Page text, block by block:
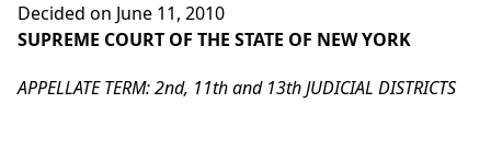
Decided on June 11, 2010
SUPREME COURT OF THE STATE OF NEW YORK
APPELLATE TERM: 2nd, 11th and 13th JUDICIAL DISTRICTS